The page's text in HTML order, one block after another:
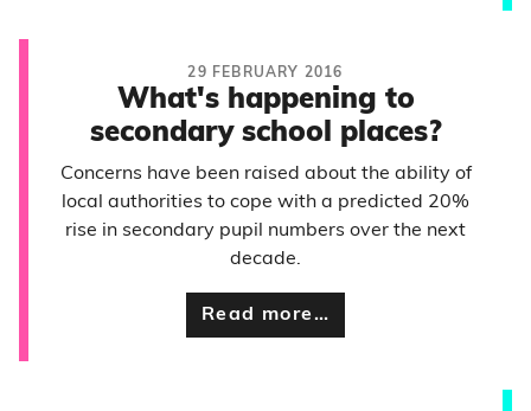
29 FEBRUARY 2016
What's happening to
secondary school places?
Concerns have been raised about the ability of
local authorities to cope with a predicted 20%
rise in secondary pupil numbers over the next
decade.
Read more…